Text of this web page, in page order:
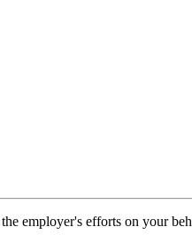
employer's efforts on your